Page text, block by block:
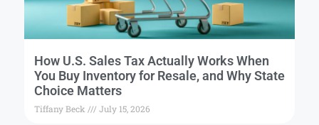
How U.S. Sales Tax Actually Works When
You Buy Inventory for Resale, and Why State
Choice Matters
Tiffany Beck July 15, 2026